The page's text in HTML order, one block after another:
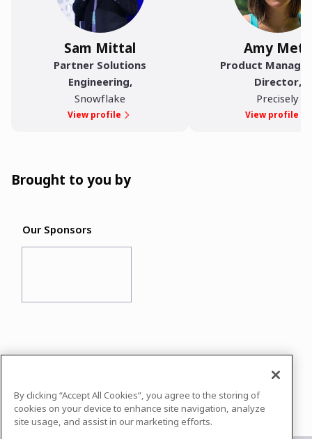
Sam Mittal
Partner Solutions
Engineering,
Snowflake
View profile
Amy Metz
Product
Director,
Precisely
View profile
Brought to you by
Our Sponsors
In case you need any support, kindly drop us
Powered by airmeet.com
By clicking “Accept All Cookies”, you agree to the storing of
cookies on your device to enhance site navigation, analyze
site usage, and assist in our marketing efforts.